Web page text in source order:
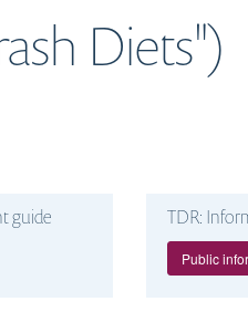
Diets")
guide TDR:
Public